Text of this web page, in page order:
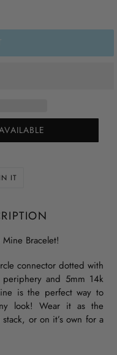
IT
Bracelet!
connector dotted with
and 5mm 14k
is the perfect way to
look! Wear it as the
or on it’s own for a